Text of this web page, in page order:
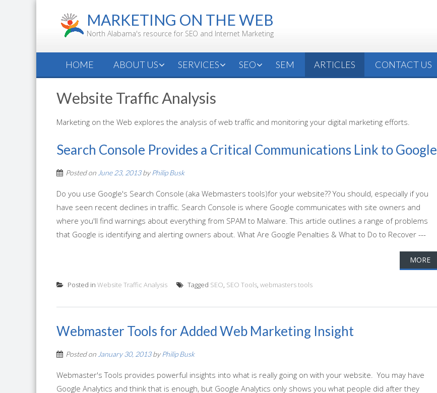
MARKETING ON THE WEB
North Alabama's resource for SEO and Internet Marketing
HOME ABOUT US SERVICES SEO SEM ARTICLES CONTACT US
Website Traffic Analysis
Marketing on the Web explores the analysis of web traffic and monitoring your digital marketing efforts.
Search Console Provides a Critical Communications Link to Google
Posted on June 23, 2013by Philip Busk
Do you use Google's Search Console (aka Webmasters tools)for your website?? You should, especially if you
have seen recent declines in traffic. Search Console is where Google communicates with site owners and
where you'll find warnings about everything from SPAM to Malware. This article outlines a range of problems
that Google is identifying and alerting owners about. What Are Google Penalties & What to Do to Recover ---
MORE
Posted in Website Traffic Analysis Tagged SEO, SEO Tools, webmasters tools
Webmaster Tools for Added Web Marketing Insight
Posted on January 30, 2013by Philip Busk
Webmaster's Tools provides powerful insights into what is really going on with your website. You may have
Google Analytics and think that is enough, but Google Analytics only shows you what people did after they